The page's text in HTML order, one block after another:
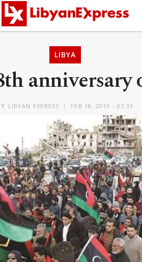
LIBYA
LIBYAN EXPRESS FEB 18, 2019 - 05:33